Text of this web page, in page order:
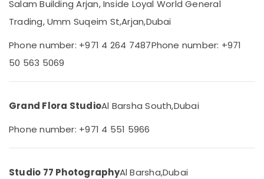
Business
Printing
Arjan
Reels
Companies
Dubai
Video
Companies
Promotions
Air
Conditioning
Arts,
Ocassion
Restaurants
Salam Building Arjan, Inside Loyal World General
Trading, Umm Suqeim St,Arjan,Dubai
Phone number: +971 4 264 7487Phone number: +971
50 563 5069
Grand Flora StudioAl Barsha South,Dubai
Phone number: +971 4 551 5966
Studio 77 PhotographyAl Barsha,Dubai